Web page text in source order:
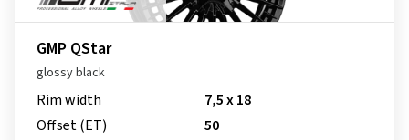
GMP QStar
glossy black
Rim width
7,5 x 18
Offset (ET)
50